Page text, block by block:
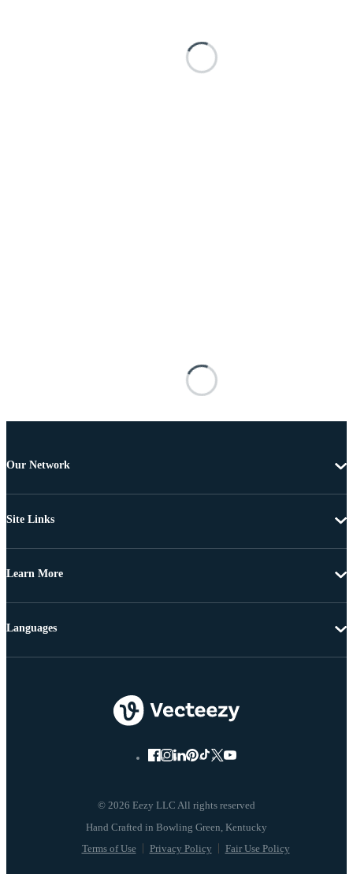
Our Network
Site Links
Learn More
© 2026 Eezy LLC All rights reserved
Terms of Use Privacy Policy Fair Use Policy
Languages